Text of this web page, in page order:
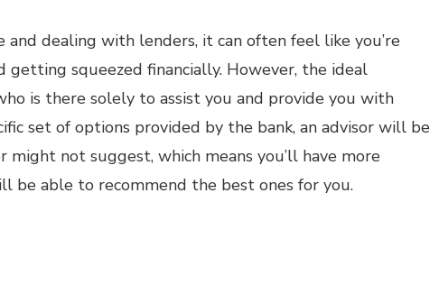
dealing with lenders, it can often feel like you’re
getting squeezed financially. However, the ideal
is there solely to assist you and provide you with
set of options provided by the bank, an advisor will be
not suggest, which means you’ll have more
be able to recommend the best ones for you.